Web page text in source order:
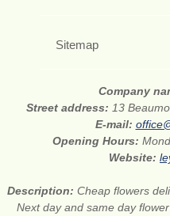
Sitemap
Company
Street address: 13
E-mail:
Opening Hours:
Website:
Description: Cheap flowers
Next day and same day